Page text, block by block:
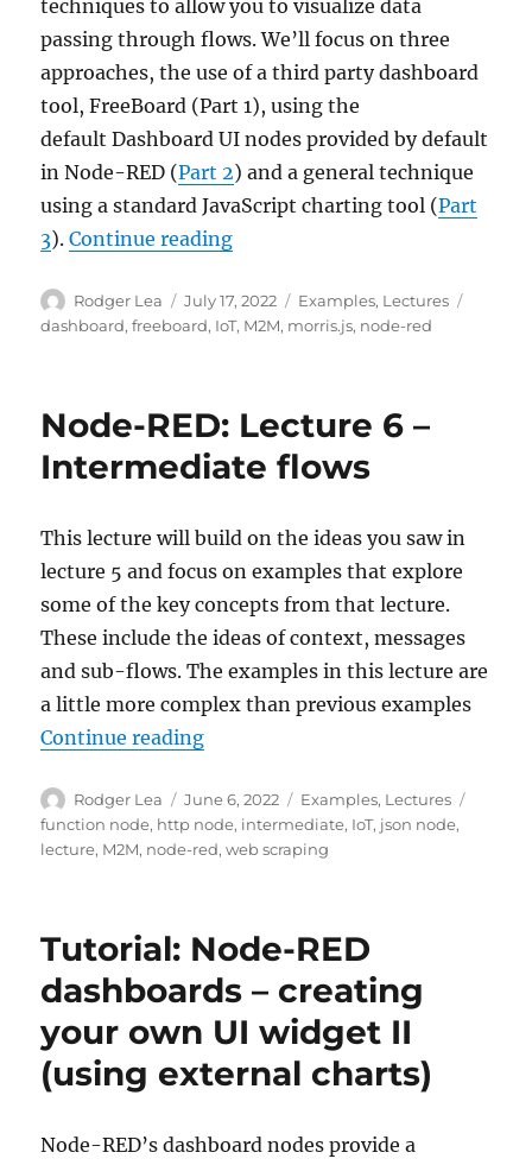
techniques to allow you to visualize data
passing through flows. We’ll focus on three
approaches, the use of a third party dashboard
tool, FreeBoard (Part 1), using the
default Dashboard UI nodes provided by default
in Node-RED (Part 2) and a general technique
using a standard JavaScript charting tool (Part
3).Continue reading“Node-RED: Lecture 7 –
Author
Rodger Lea
Posted
on
July 17, 2022 Categories
Examples, Lectures
dashboard,freeboard, IoT, M2M, morris.js, node-red
Node-RED: Lecture 6 –
Intermediate flows
This lecture will build on the ideas you saw in
lecture 5 and focus on examples that explore
some of the key concepts from that lecture.
These include the ideas of context, messages
and sub-flows. The examples in this lecture are
a little more complex than previous examples
Continue reading“Node-RED: Lecture 6 –
Author
Rodger Lea
Posted
on
June 6, 2022 Categories
Examples, Lectures
function node, http node, intermediate, IoT, json node,
lecture, M2M, node-red,web scraping
Tutorial: Node-RED
dashboards – creating
your own UI widget II
(using external charts)
Node-RED’s dashboard nodes provide a